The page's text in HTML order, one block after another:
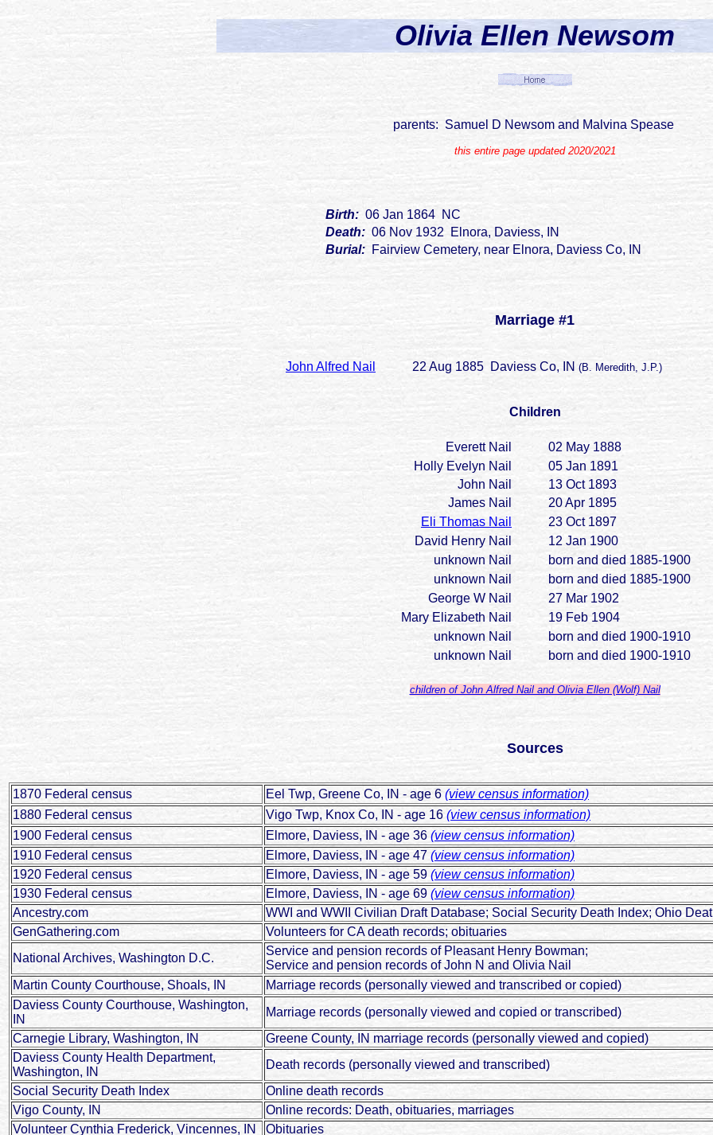
Olivia Ellen Newsom
parents: Samuel D Newsom and Malvina Spease
this entire page updated 2020/2021
Birth: 06 Jan 1864 NC
Death: 06 Nov 1932 Elnora, Daviess, IN
Burial: Fairview Cemetery, near Elnora, Daviess Co, IN
Marriage #1
John Alfred Nail 22 Aug 1885 Daviess Co, IN (B. Meredith, J.P.)
Children
Everett Nail
02 May 1888
Holly Evelyn Nail
05 Jan 1891
John Nail
13 Oct 1893
James Nail
20 Apr 1895
Eli Thomas Nail
23 Oct 1897
David Henry Nail
12 Jan 1900
unknown Nail
born and died 1885-1900
unknown Nail
born and died 1885-1900
George W Nail
27 Mar 1902
Mary Elizabeth Nail
19 Feb 1904
unknown Nail
born and died 1900-1910
unknown Nail
born and died 1900-1910
children of John Alfred Nail and Olivia Ellen (Wolf) Nail
Sources
1870 Federal census Eel Twp, Greene Co, IN - age 6 (view census information)
1880 Federal census
Vigo Twp, Knox Co, IN - age 16 (view census information)
1900 Federal census
Elmore, Daviess, IN - age 36 (view census information)
1910 Federal census
Elmore, Daviess, IN - age 47 (view census information)
1920 Federal census
Elmore, Daviess, IN - age 59 (view census information)
1930 Federal census
Elmore, Daviess, IN - age 69 (view census information)
Ancestry.com
WWI and WWII Civilian Draft Database; Social Security Death Index; Ohio
GenGathering.com
Volunteers for CA death records; obituaries
National Archives, Washington D.C.
Service and pension records of Pleasant Henry Bowman;
Service and pension records of John N and Olivia Nail
Martin County Courthouse, Shoals, IN
Marriage records (personally viewed and transcribed or copied)
Daviess County Courthouse, Washington,
IN
Marriage records (personally viewed and copied or transcribed)
Carnegie Library, Washington, IN
Greene County, IN marriage records (personally viewed and copied)
Daviess County Health Department,
Washington, IN
Death records (personally viewed and transcribed)
Social Security Death Index
Online death records
Vigo County, IN
Online records: Death, obituaries, marriages
Volunteer Cynthia Frederick, Vincennes, IN
Obituaries